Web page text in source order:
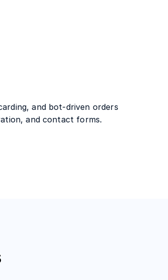
and bot-driven orders
and contact forms.